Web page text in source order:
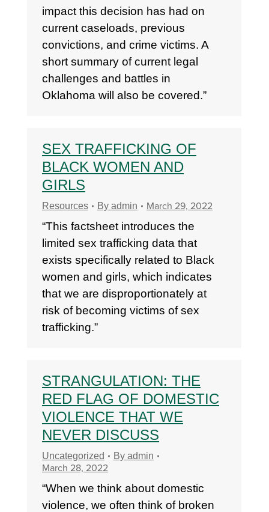
impact this decision has had on
current caseloads, previous
convictions, and crime victims. A
short summary of current legal
challenges and battles in
Oklahoma will also be covered.”
SEX TRAFFICKING OF
BLACK WOMEN AND
GIRLS
Resources By admin March 29, 2022
“This factsheet introduces the
limited sex trafficking data that
exists specifically related to Black
women and girls, which indicates
that we are disproportionately at
risk of becoming victims of sex
trafficking.”
STRANGULATION: THE
RED FLAG OF DOMESTIC
VIOLENCE THAT WE
NEVER DISCUSS
Uncategorized By admin
March 28, 2022
“When we think about domestic
violence, we often think of broken